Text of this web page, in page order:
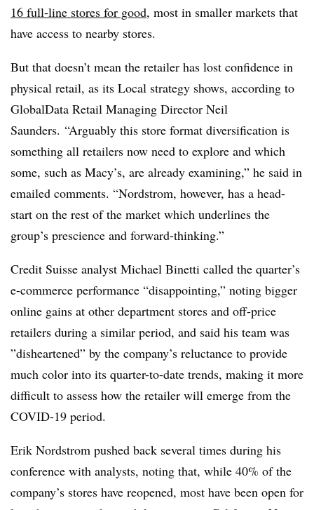
16 full-line stores for good, most in smaller markets that
have access to nearby stores.
But that doesn’t mean the retailer has lost confidence in
physical retail, as its Local strategy shows, according to
GlobalData Retail Managing Director Neil
Saunders. “Arguably this store format diversification is
something all retailers now need to explore and which
some, such as Macy’s, are already examining,” he said in
emailed comments. “Nordstrom, however, has a head-
start on the rest of the market which underlines the
group’s prescience and forward-thinking.”
Credit Suisse analyst Michael Binetti called the quarter’s
e-commerce performance “disappointing,” noting bigger
online gains at other department stores and off-price
retailers during a similar period, and said his team was
”disheartened​” by the company’s reluctance to provide
much color into its quarter-to-date trends, making it more
difficult to assess how the retailer will emerge from the
COVID-19 period.
Erik Nordstrom pushed back several times during his
conference with analysts, noting that, while 40% of the
company’s stores have reopened, most have been open for